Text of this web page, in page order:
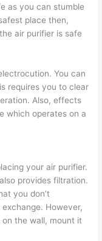
as you can stumble
place then,
air purifier is safe
You can
requires you to clear
Also, effects
which operates on a
your air purifier.
provides filtration.
you don’t
However,
the wall, mount it